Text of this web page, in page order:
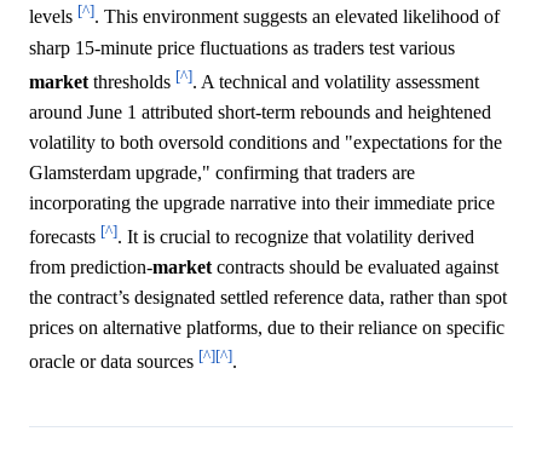
levels [^]. This environment suggests an elevated likelihood of
sharp 15-minute price fluctuations as traders test various
market thresholds [^]. A technical and volatility assessment
around June 1 attributed short-term rebounds and heightened
volatility to both oversold conditions and "expectations for the
Glamsterdam upgrade," confirming that traders are
incorporating the upgrade narrative into their immediate price
forecasts [^]. It is crucial to recognize that volatility derived
from prediction-market contracts should be evaluated against
the contract’s designated settled reference data, rather than spot
prices on alternative platforms, due to their reliance on specific
oracle or data sources [^][^].